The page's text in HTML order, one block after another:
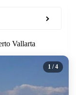
Vallarta
1 / 4